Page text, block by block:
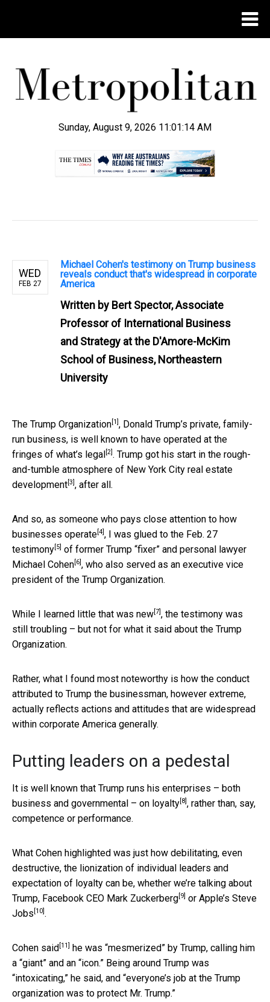
Sunday, August 9, 2026 11:01:15 AM
WED
FEB 27
Michael Cohen's testimony on Trump business
reveals conduct that's widespread in corporate
America
Written by Bert Spector, Associate
Professor of International Business
and Strategy at the D'Amore-McKim
School of Business, Northeastern
University
The Trump Organization [1] , Donald Trump’s private, family-
run business, is well known to have operated at the
fringes of what’s legal [2] . Trump got his start in the rough-
and-tumble atmosphere of New York City real estate
development [3] , after all.
And so, as someone who pays close attention to how
businesses operate [4] , I was glued to the Feb. 27
testimony [5] of former Trump “fixer” and personal lawyer
Michael Cohen [6] , who also served as an executive vice
president of the Trump Organization.
While I learned little that was new [7] , the testimony was
still troubling – but not for what it said about the Trump
Organization.
Rather, what I found most noteworthy is how the conduct
attributed to Trump the businessman, however extreme,
actually reflects actions and attitudes that are widespread
within corporate America generally.
Putting leaders on a pedestal
It is well known that Trump runs his enterprises – both
business and governmental – on loyalty [8] , rather than, say,
competence or performance.
What Cohen highlighted was just how debilitating, even
destructive, the lionization of individual leaders and
expectation of loyalty can be, whether we’re talking about
Trump, Facebook CEO Mark Zuckerberg [9] or Apple’s Steve
Jobs [10] .
Cohen said [11]
he was “mesmerized” by Trump, calling him
a “giant” and an “icon.” Being around Trump was
“intoxicating,” he said, and “everyone’s job at the Trump
organization was to protect Mr. Trump.”